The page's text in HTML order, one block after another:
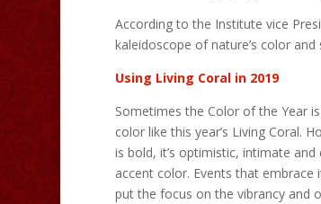
According to the Institute vice
kaleidoscope of nature’s color
Using Living Coral in 2019
Sometimes the Color of the Year
color like this year’s Living Coral.
is bold, it’s optimistic, intimate
accent color. Events that
put the focus on the vibrancy and